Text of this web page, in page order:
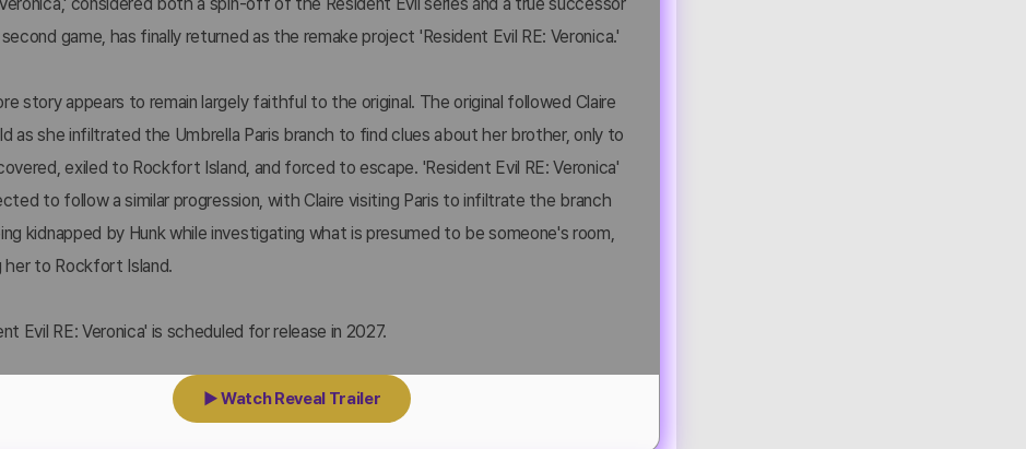
considered both a spin-off of the Resident Evil series and a true successor
game, has finally returned as the remake project 'Resident Evil RE: Veronica.'
story appears to remain largely faithful to the original. The original followed Claire
as she infiltrated the Umbrella Paris branch to find clues about her brother, only to
exiled to Rockfort Island, and forced to escape. 'Resident Evil RE: Veronica'
to follow a similar progression, with Claire visiting Paris to infiltrate the branch
kidnapped by Hunk while investigating what is presumed to be someone's room,
her to Rockfort Island.
Evil RE: Veronica' is scheduled for release in 2027.
▶ Watch Reveal Trailer